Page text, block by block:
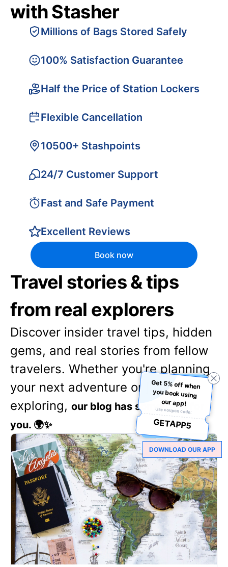
with Stasher
Millions of Bags Stored Safely
100% Satisfaction Guarantee
Half the Price of Station Lockers
Flexible Cancellation
10500+ Stashpoints
24/7 Customer Support
Fast and Safe Payment
Excellent Reviews
Book now
Travel stories & tips
from real explorers
Discover insider travel tips, hidden
gems, and real stories from fellow
travelers. Whether you're planning
your next adventure or just love
exploring, our blog has something for
you. 🌍✨
Get 5% off when
you book using
our app!
Use coupon code:
GETAPP5
DOWNLOAD OUR APP